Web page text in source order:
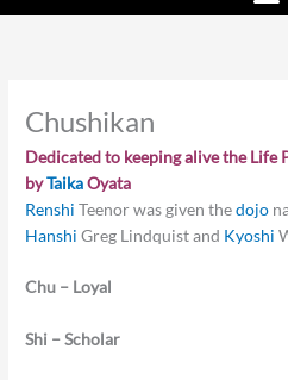
Chushikan
Dedicated to keeping alive the
byTaikaOyata
Renshi Teenor was given thedojo
Hanshi Greg Lindquist and Kyoshi
Chu – Loyal
Shi – Scholar